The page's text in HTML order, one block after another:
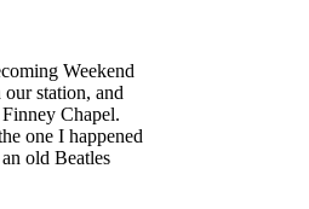
Weekend
station, and
Chapel.
one I happened
old Beatles